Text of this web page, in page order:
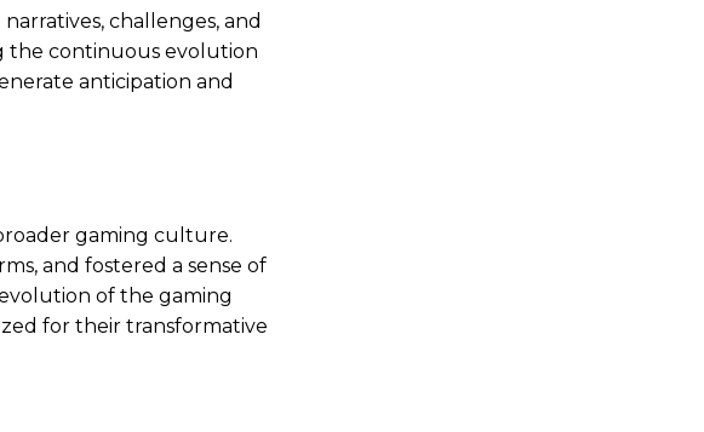
challenges, and
the continuous evolution
anticipation and
gaming culture.
and fostered a sense of
of the gaming
for their transformative